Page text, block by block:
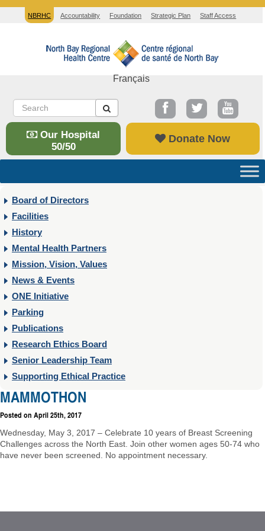
NBRHC Accountability Foundation Strategic Plan Staff Access
Français
Our Hospital
50/50
Donate Now
Board of Directors
Facilities
History
Mental Health Partners
Mission, Vision, Values
News & Events
ONE Initiative
Parking
Publications
Research Ethics Board
Senior Leadership Team
Supporting Ethical Practice
MAMMOTHON
Posted on April 25th, 2017
Wednesday, May 3, 2017 – Celebrate 10 years of Breast Screening
Challenges across the North East. Join other women ages 50-74 who
have never been screened. No appointment necessary.